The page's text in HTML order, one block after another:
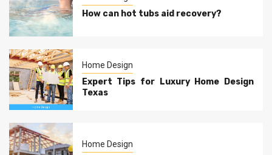
How can hot tubs aid recovery?
Home Design
Expert Tips for Luxury Home Design
Texas
Home Design